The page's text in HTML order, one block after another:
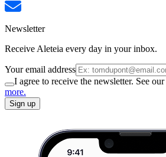
Newsletter
Receive Aleteia every day in your inbox.
Your email address
I agree to receive the newsletter. See our
more.
Sign up